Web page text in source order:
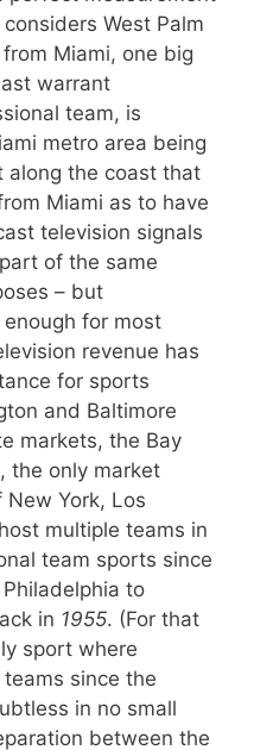
West Palm
Miami, one big
warrant
team, is
metro area being
along the coast that
Miami as to have
television signals
of the same
– but
for most
revenue has
for sports
and Baltimore
markets, the Bay
the only market
New York, Los
multiple teams in
team sports since
to
in 1955. (For that
sport where
since the
in no small
between the